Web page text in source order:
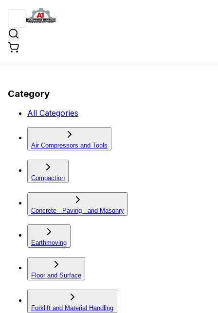
Category
All Categories
Air Compressors and Tools
Compaction
Concrete - Paving - and Masonry
Earthmoving
Floor and Surface
Forklift and Material Handling